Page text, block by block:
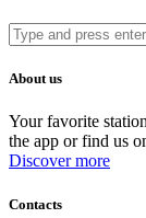
About us
Your favorite
the app or find us
Discover more
Contacts